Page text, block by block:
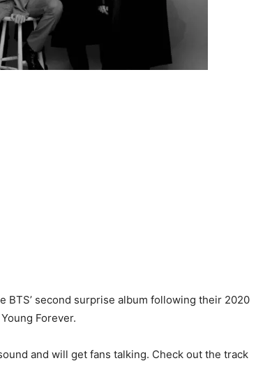
BTS’ second surprise album following their 2020
Forever.
and will get fans talking. Check out the track